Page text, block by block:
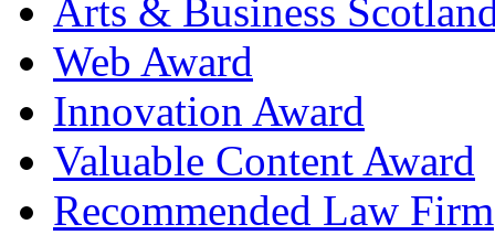
Arts & Business
Web Award
Innovation Award
Valuable Content Award
Recommended Law Firm